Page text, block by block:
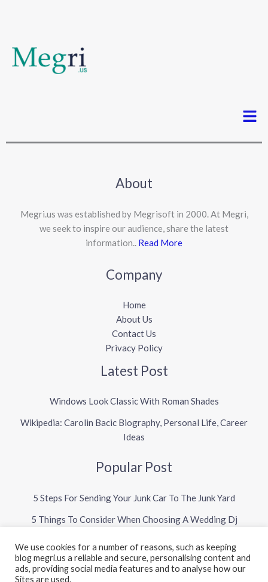
About
Megri.us was established by Megrisoft in 2000. At Megri,
we seek to inspire our audience, share the latest
information.. Read More
Company
Home
About Us
Contact Us
Privacy Policy
Latest Post
Windows Look Classic With Roman Shades
Wikipedia: Carolin Bacic Biography, Personal Life, Career
Ideas
Popular Post
5 Steps For Sending Your Junk Car To The Junk Yard
5 Things To Consider When Choosing A Wedding Dj
Copyright © 2026 Megri US Blog
We use cookies for a number of reasons, such as keeping
blog megri.us a reliable and secure, personalising content and
ads, providing social media features and to analyse how our
Sites are used.